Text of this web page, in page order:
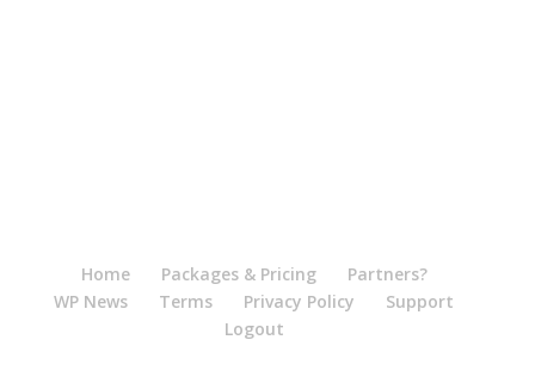
Home Packages & Pricing
Partners?
WP News
Terms Privacy Policy
Support
Logout